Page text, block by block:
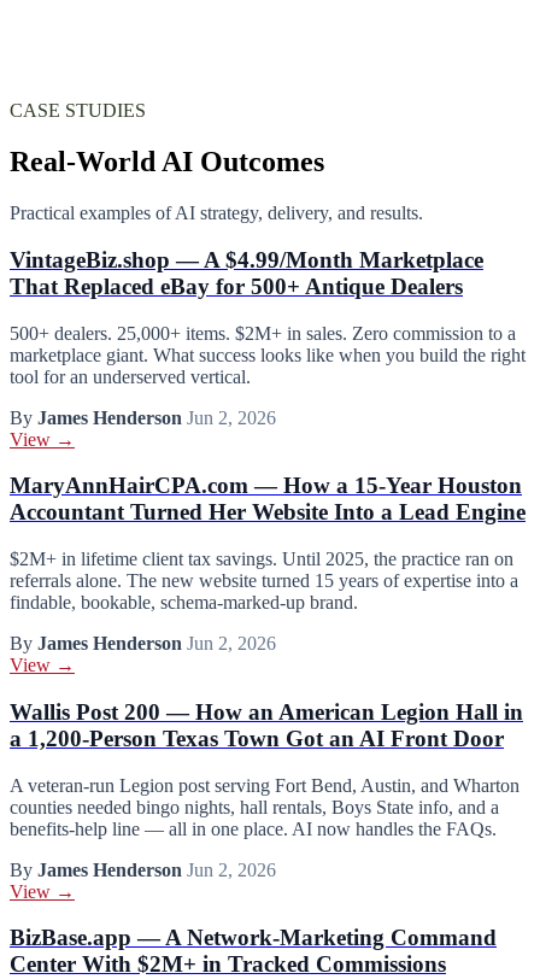
CASE STUDIES
Real-World AI Outcomes
Practical examples of AI strategy, delivery, and results.
VintageBiz.shop — A $4.99/Month Marketplace
That Replaced eBay for 500+ Antique Dealers
500+ dealers. 25,000+ items. $2M+ in sales. Zero commission to a
marketplace giant. What success looks like when you build the right
tool for an underserved vertical.
By James Henderson Jun 2, 2026
View →
MaryAnnHairCPA.com — How a 15-Year Houston
Accountant Turned Her Website Into a Lead Engine
$2M+ in lifetime client tax savings. Until 2025, the practice ran on
referrals alone. The new website turned 15 years of expertise into a
findable, bookable, schema-marked-up brand.
By James Henderson Jun 2, 2026
View →
Wallis Post 200 — How an American Legion Hall in
a 1,200-Person Texas Town Got an AI Front Door
A veteran-run Legion post serving Fort Bend, Austin, and Wharton
counties needed bingo nights, hall rentals, Boys State info, and a
benefits-help line — all in one place. AI now handles the FAQs.
By James Henderson Jun 2, 2026
View →
BizBase.app — A Network-Marketing Command
Center With $2M+ in Tracked Commissions